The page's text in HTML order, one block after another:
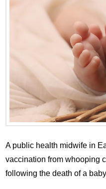
A public health midwife in
vaccination from whooping
following the death of a